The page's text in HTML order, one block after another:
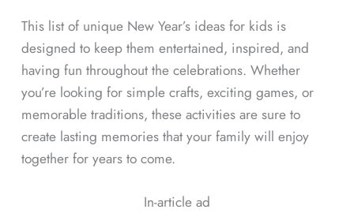
This list of unique New Year’s ideas for kids is
designed to keep them entertained, inspired, and
having fun throughout the celebrations. Whether
you’re looking for simple crafts, exciting games, or
memorable traditions, these activities are sure to
create lasting memories that your family will enjoy
together for years to come.
In-article ad